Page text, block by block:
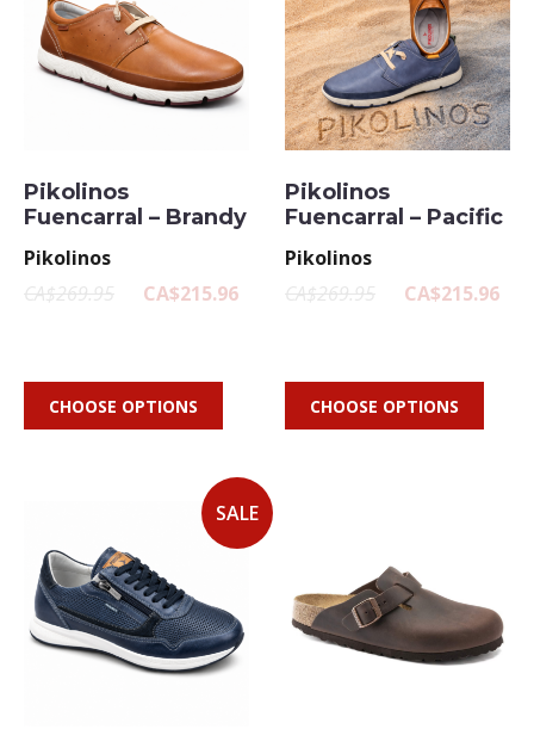
Pikolinos
Fuencarral – Brandy
Pikolinos
CA$269.95
CA$215.96
CHOOSE OPTIONS
Pikolinos
Fuencarral – Pacific
Pikolinos
CA$269.95
CA$215.96
CHOOSE OPTIONS
SALE